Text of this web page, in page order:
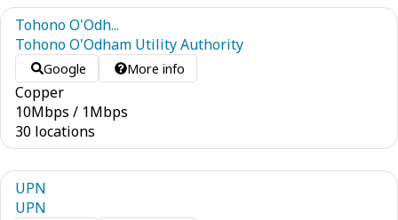
Tohono O'Odh...
Tohono O'Odham Utility Authority
Google More info
Copper
10Mbps / 1Mbps
30 locations
UPN
UPN